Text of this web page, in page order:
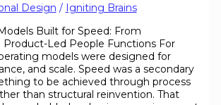
Design / Igniting Brains
Built for Speed: From
Product-Led People Functions For
models were designed for
and scale. Speed was a secondary
to be achieved through process
than structural reinvention. That